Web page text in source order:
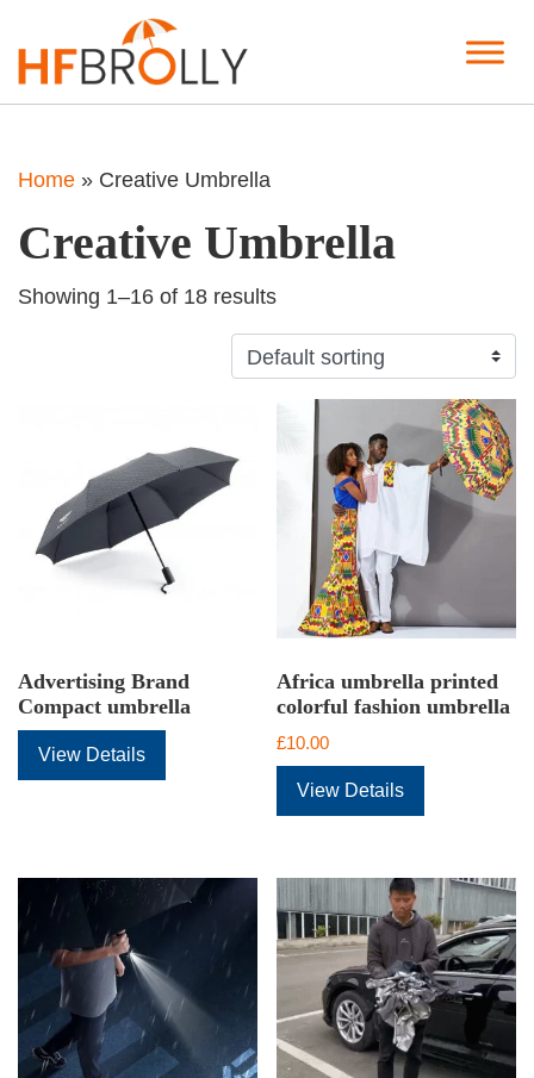
Home » Creative Umbrella
Creative Umbrella
Showing 1–16 of 18 results
Advertising Brand
Compact umbrella
View Details
Africa umbrella printed
colorful fashion umbrella
£10.00
View Details